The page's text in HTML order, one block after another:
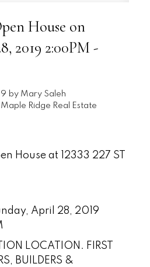
House on
2019 2:00PM -
by Mary Saleh
Ridge Real Estate
House at 12333 227 ST
April 28, 2019
LOCATION. FIRST
BUILDERS &